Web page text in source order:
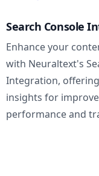
Search Console
Enhance your
with Neuraltext's
Integration,
insights for
performance and